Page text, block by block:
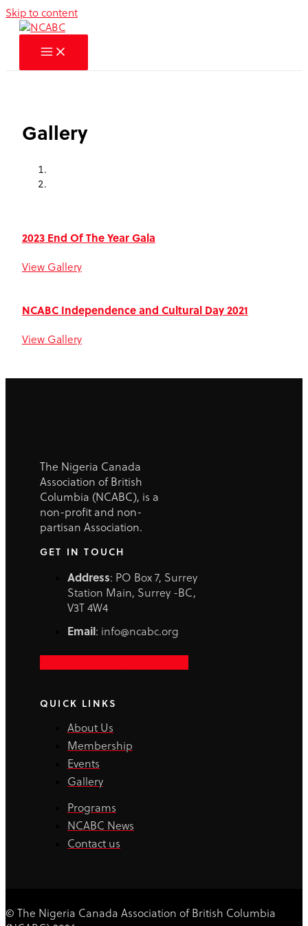
Skip to content
Gallery
2023 End Of The Year Gala
View Gallery
NCABC Independence and Cultural Day 2021​
View Gallery
The Nigeria Canada
Association of British
Columbia (NCABC), is a
non-profit and non-
partisan Association.
GET IN TOUCH
Address: PO Box 7, Surrey
Station Main, Surrey -BC,
V3T 4W4
Email: info@ncabc.org
QUICK LINKS
About Us
Membership
Events
Gallery
Programs
NCABC News
Contact us
© The Nigeria Canada Association of British Columbia